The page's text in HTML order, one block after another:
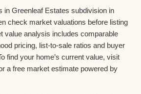
in Greenleaf Estates subdivision in
check market valuations before listing
value analysis includes comparable
pricing, list-to-sale ratios and buyer
find your home’s current value, visit
a free market estimate powered by